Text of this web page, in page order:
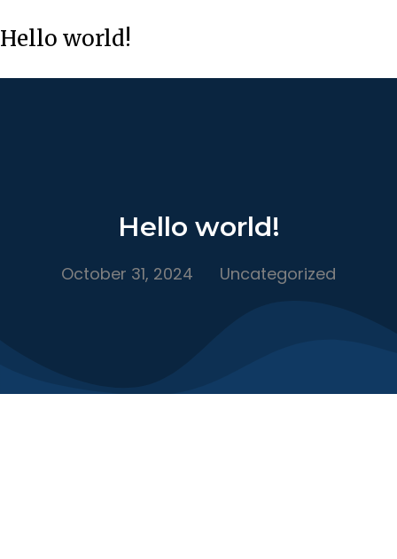
Hello world!
Hello world!
October 31, 2024 Uncategorized